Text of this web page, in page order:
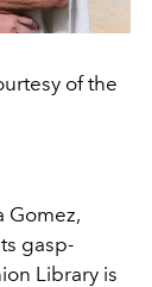
of the
Gomez,
gasp-
Library is